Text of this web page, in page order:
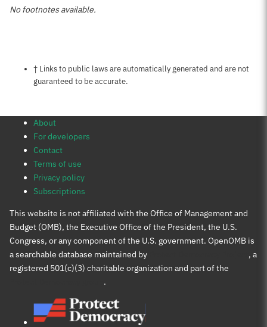
No footnotes available.
Notes about this page
† Links to public laws are automatically generated and are not
guaranteed to be accurate.
About
For developers
Contact
Terms of use
Privacy policy
Subscriptions
This website is not affiliated with the Office of Management and
Budget (OMB), the Executive Office of the President, the U.S.
Congress, or any component of the U.S. government. OpenOMB is
a searchable database maintained by
, a
registered 501(c)(3) charitable organization and part of the
.